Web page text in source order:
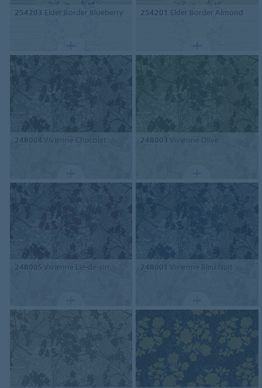
254203 Elder Border Blueberry 254201 Elder Border Almond
248004 Vivienne Chocolat 248003 Vivienne Olive
248005 Vivienne Lie-de-vin 248001 Vivienne Bleu Nuit